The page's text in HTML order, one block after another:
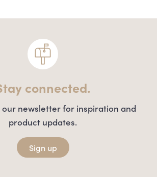
connected.
our newsletter for inspiration and
product updates.
Sign up